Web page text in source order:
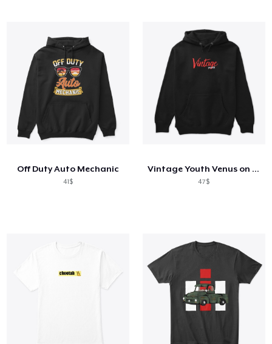
Off Duty Auto Mechanic
41$
Vintage Youth Venus on Back
47$